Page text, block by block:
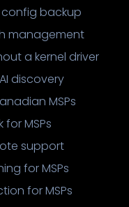
config backup
management
a kernel driver
discovery
MSPs
MSPs
support
for MSPs
for MSPs